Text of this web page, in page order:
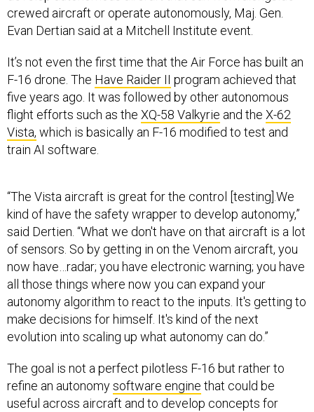
crewed aircraft or operate autonomously, Maj. Gen.
Evan Dertian said at a Mitchell Institute event.
It’s not even the first time that the Air Force has built an
F-16 drone. The Have Raider II program achieved that
five years ago. It was followed by other autonomous
flight efforts such as the XQ-58 Valkyrie and the X-62
Vista, which is basically an F-16 modified to test and
train AI software.
“The Vista aircraft is great for the control [testing].We
kind of have the safety wrapper to develop autonomy,”
said Dertien. “What we don't have on that aircraft is a lot
of sensors. So by getting in on the Venom aircraft, you
now have…radar; you have electronic warning; you have
all those things where now you can expand your
autonomy algorithm to react to the inputs. It's getting to
make decisions for himself. It's kind of the next
evolution into scaling up what autonomy can do.”
The goal is not a perfect pilotless F-16 but rather to
refine an autonomysoftware engine that could be
useful across aircraft and to develop concepts for